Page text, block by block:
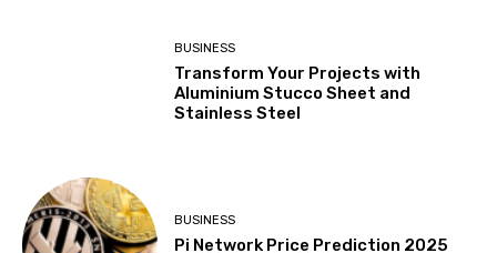
BUSINESS
Transform Your Projects with
Aluminium Stucco Sheet and
Stainless Steel
BUSINESS
Pi Network Price Prediction 2025